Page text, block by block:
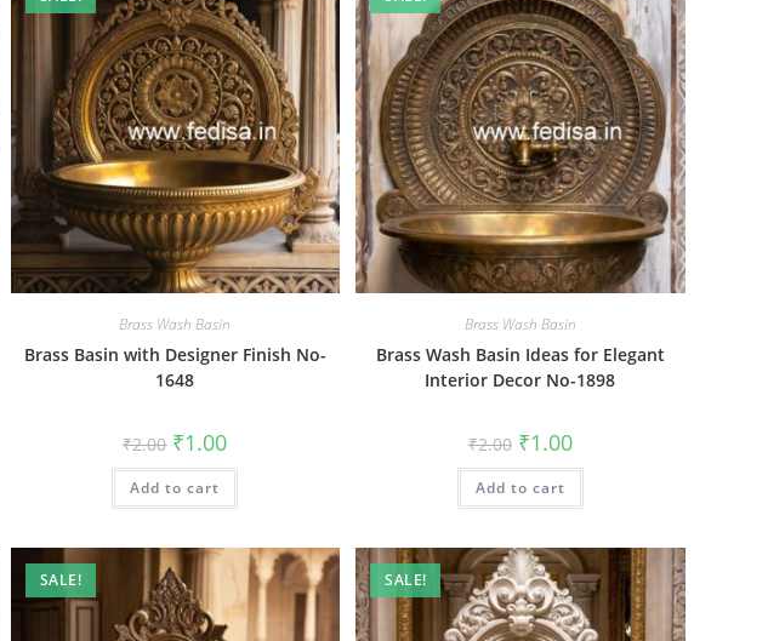
Brass Wash Basin
Brass Basin with Designer Finish No-
1648
₹2.00 Original
price
was:
₹2.00.
₹1.00Current
is:
Add to cart
Brass Wash Basin
Brass Wash Basin Ideas for Elegant
Interior Decor No-1898
₹2.00 Original
price
was:
₹2.00.
₹1.00Current
price
is:
Add to cart
SALE! SALE!